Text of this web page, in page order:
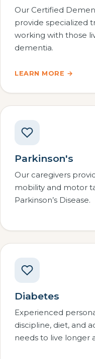
Our Certified
provide specialized
working with those
dementia.
LEARN MORE →
Parkinson's
Our caregivers
mobility and motor
Parkinson’s Disease.
Diabetes
Experienced
discipline, diet, and
needs to live longer